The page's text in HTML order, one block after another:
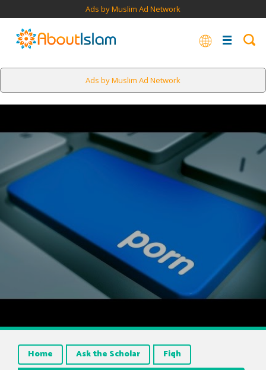
Ads by Muslim Ad Network
Ads by Muslim Ad Network
Home Ask the Scholar
Fiqh